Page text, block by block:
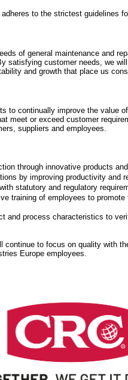
to the strictest guidelines
of general maintenance and
satisfying customer needs, we
and growth that place us
to continually improve the value
meet or exceed customer
suppliers and employees.
through innovative products
by improving productivity and
statutory and regulatory
training of employees to promote
and process characteristics to
continue to focus on quality with
Europe employees.